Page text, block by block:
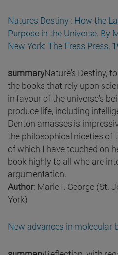
Natures Destiny : How the
Purpose in the Universe. By
New York: The Fress Press,
summaryNature's Destiny,
the books that rely upon
in favour of the universe's
produce life, including
Denton amasses is
the philosophical niceties of
of which I have touched on
book highly to all who are
argumentation.
Author: Marie I. George (St.
York)
New advances in molecular